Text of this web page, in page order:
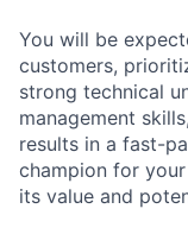
You will be
customers,
strong technical
management
results in a fast-
champion for
its value and